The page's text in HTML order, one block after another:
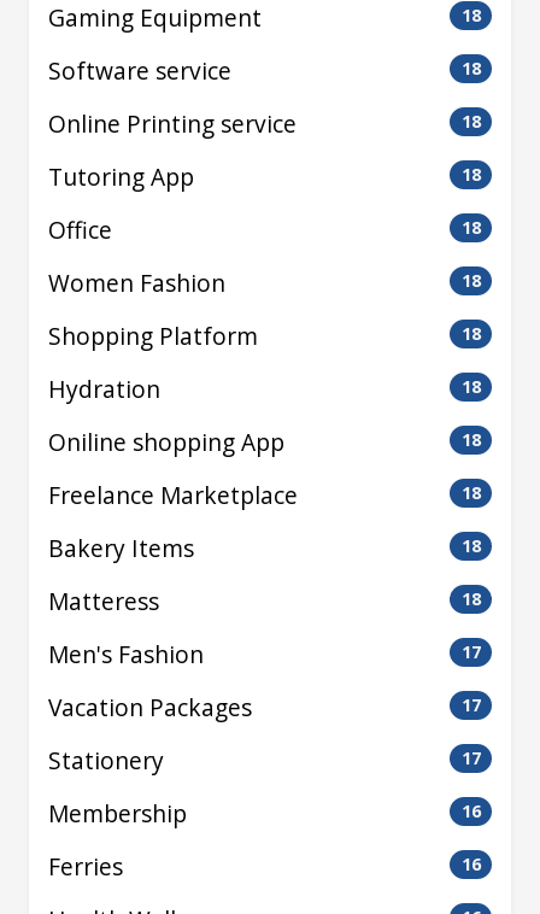
Gaming Equipment 18
Software service 18
Online Printing service 18
Tutoring App 18
Office 18
Women Fashion 18
Shopping Platform 18
Hydration 18
Oniline shopping App 18
Freelance Marketplace 18
Bakery Items 18
Matteress 18
Men's Fashion 17
Vacation Packages 17
Stationery 17
Membership 16
Ferries 16